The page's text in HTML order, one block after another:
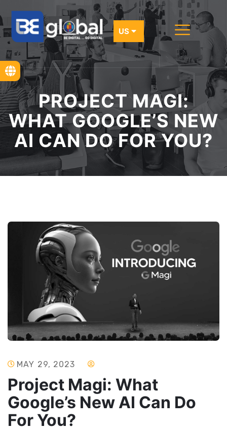
PROJECT MAGI:
WHAT GOOGLE’S NEW
AI CAN DO FOR YOU?
MAY 29, 2023
Project Magi: What
Google’s New AI Can Do
For You?